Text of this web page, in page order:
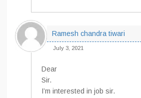
Ramesh chandra tiwari
July 3, 2021
Dear
Sir.
I’m interested in job sir.